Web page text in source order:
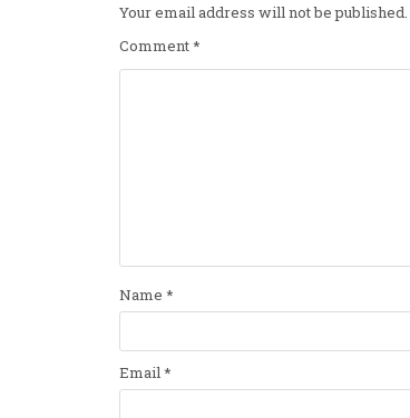
Your email address will not be published.
Comment*
Name *
Email*